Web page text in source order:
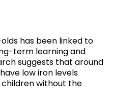
has been linked to
term learning and
suggests that around
low iron levels
children without the